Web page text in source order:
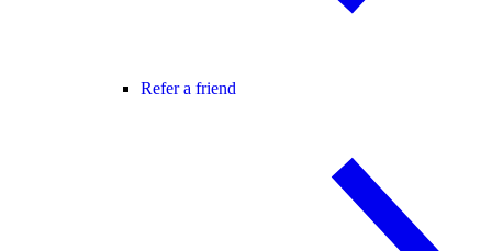
Refer a friend